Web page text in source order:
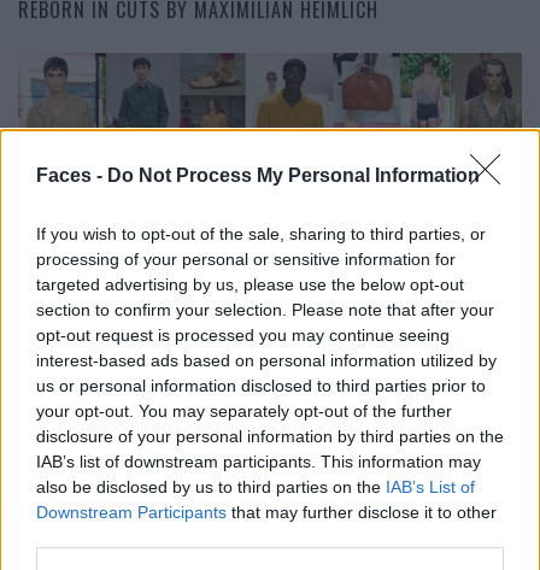
Faces - Do Not Process My Personal Information
If you wish to opt-out of the sale, sharing to third parties, or
processing of your personal or sensitive information for
targeted advertising by us, please use the below opt-out
section to confirm your selection. Please note that after your
opt-out request is processed you may continue seeing
interest-based ads based on personal information utilized by
us or personal information disclosed to third parties prior to
your opt-out. You may separately opt-out of the further
disclosure of your personal information by third parties on the
IAB’s list of downstream participants. This information may
also be disclosed by us to third parties on the IAB’s List of
Downstream Participants that may further disclose it to other
REBORN IN CUTS BY MAXIMILIAN HEIMLICH
FASHION
FACES TREND-REPORT: DIE TOP 13 MENSWEAR-TRENDS FÜR
FRÜHJAHR/SOMMER 2026